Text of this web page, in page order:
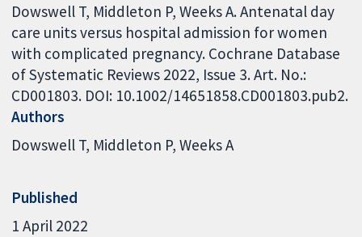
Dowswell T, Middleton P, Weeks A. Antenatal day
care units versus hospital admission for women
with complicated pregnancy. Cochrane Database
of Systematic Reviews 2022, Issue 3. Art. No.:
CD001803. DOI: 10.1002/14651858.CD001803.pub2.
Authors
Dowswell T Middleton P Weeks A
Published
1 April 2022